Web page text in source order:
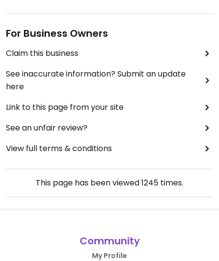
For Business Owners
Claim this business
See inaccurate information? Submit an update
here
Link to this page from your site
See an unfair review?
View full terms & conditions
This page has been viewed1245 times.
Community
My Profile